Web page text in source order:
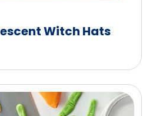
Witch Hats